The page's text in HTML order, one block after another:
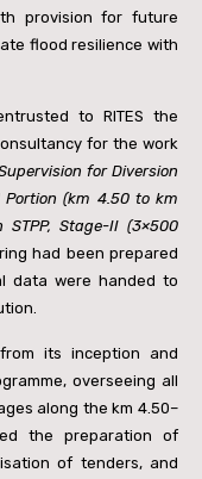
provision for future
flood resilience with
to RITES the
for the work
for Diversion
(km 4.50 to km
STPP, Stage-II (3×500
had been prepared
data were handed to
its inception and
overseeing all
along the km 4.50–
the preparation of
of tenders, and